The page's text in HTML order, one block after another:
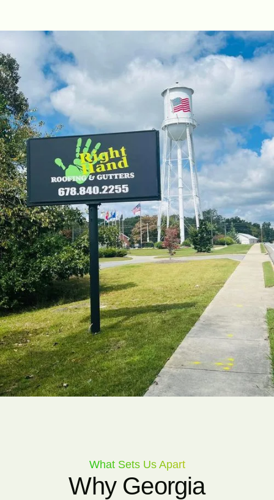
What Sets Us Apart
Why Georgia